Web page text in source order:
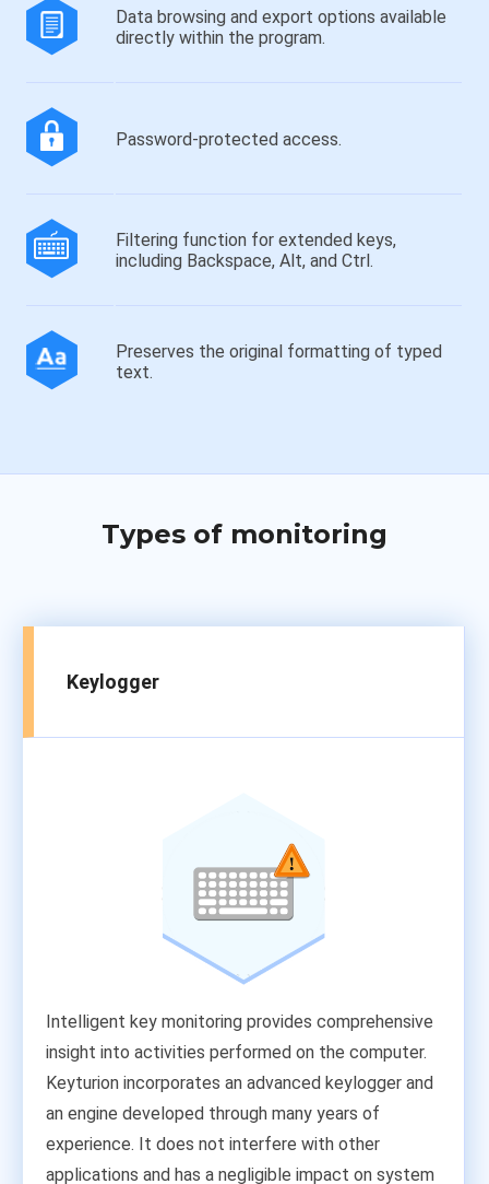
Data browsing and export options available
directly within the program.
Password-protected access.
Filtering function for extended keys,
including Backspace, Alt, and Ctrl.
Preserves the original formatting of typed
text.
Types of monitoring
Keylogger
Intelligent key monitoring provides comprehensive
insight into activities performed on the computer.
Keyturion incorporates an advanced keylogger and
an engine developed through many years of
experience. It does not interfere with other
applications and has a negligible impact on system